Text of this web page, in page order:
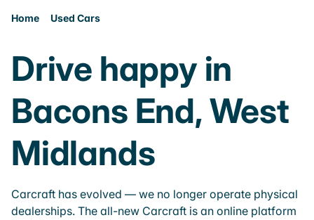
Home Used Cars
Drive happy in
Bacons End, West
Midlands
Carcraft has evolved — we no longer operate physical
dealerships. The all-new Carcraft is an online platform